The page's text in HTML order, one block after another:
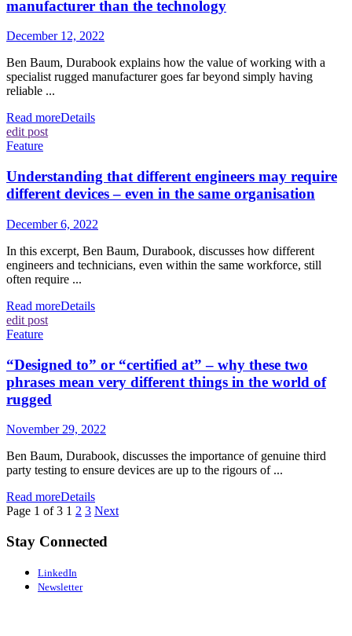
manufacturer than the technology
December 12, 2022
Ben Baum, Durabook explains how the value of working with a
specialist rugged manufacturer goes far beyond simply having
reliable ...
Read moreDetails
edit post
Feature
Understanding that different engineers may require
different devices – even in the same organisation
December 6, 2022
In this excerpt, Ben Baum, Durabook, discusses how different
engineers and technicians, even within the same workforce, still
often require ...
Read moreDetails
edit post
Feature
“Designed to” or “certified at” – why these two
phrases mean very different things in the world of
rugged
November 29, 2022
Ben Baum, Durabook, discusses the importance of genuine third
party testing to ensure devices are up to the rigours of ...
Read moreDetails
Page 1 of 3 1 2 3 Next
Stay Connected
LinkedIn
Newsletter